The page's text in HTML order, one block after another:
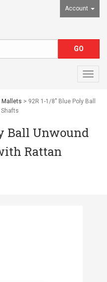
Account
Mallets > 92R 1-1/8" Blue Poly Ball
Ball Unwound
Rattan